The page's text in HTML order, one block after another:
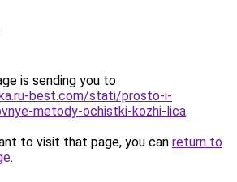
is sending you to
best.com/stati/prosto-i-
metody-ochistki-kozhi-lica.
to visit that page, you can return to
.